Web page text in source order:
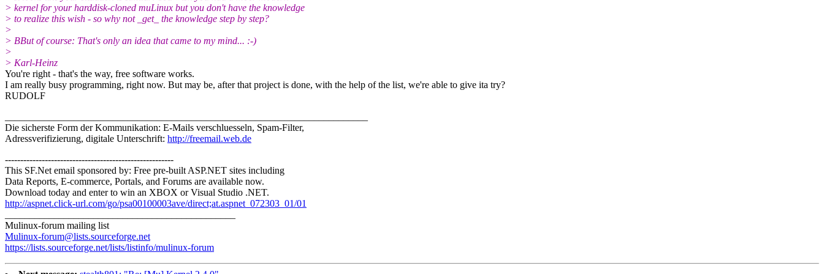
> kernel for your harddisk-cloned muLinux but you don't have the knowledge
> to realize this wish - so why not _get_ the knowledge step by step?
>
> BBut of course: That's only an idea that came to my mind... :-)
>
> Karl-Heinz
You're right - that's the way, free software works.
I am really busy programming, right now. But may be, after that project is done, with the help of the list, we're able to give ita try?
RUDOLF
Die sicherste Form der Kommunikation: E-Mails verschluesseln, Spam-Filter,
Adressverifizierung, digitale Unterschrift: http://freemail.web.de
-------------------------------------------------------
This SF.Net email sponsored by: Free pre-built ASP.NET sites including
Data Reports, E-commerce, Portals, and Forums are available now.
Download today and enter to win an XBOX or Visual Studio .NET.
http://aspnet.click-url.com/go/psa00100003ave/direct;at.aspnet_072303_01/01
Mulinux-forum mailing list
Mulinux-forum@lists.sourceforge.net
https://lists.sourceforge.net/lists/listinfo/mulinux-forum